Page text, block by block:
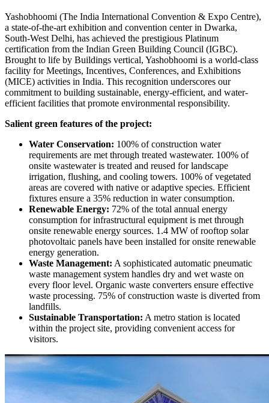
Yashobhoomi (The India International Convention & Expo Centre),
a state-of-the-art exhibition and convention center in Dwarka,
South-West Delhi, has achieved the prestigious Platinum
certification from the Indian Green Building Council (IGBC).
Brought to life by Buildings vertical, Yashobhoomi is a world-class
facility for Meetings, Incentives, Conferences, and Exhibitions
(MICE) activities in India. This recognition underscores our
commitment to building sustainable, energy-efficient, and water-
efficient facilities that promote environmental responsibility.
Salient green features of the project:
Water Conservation: 100% of construction water
requirements are met through treated wastewater. 100% of
onsite wastewater is treated and reused for landscape
irrigation, flushing, and cooling towers. 100% of vegetated
areas are covered with native or adaptive species. Efficient
fixtures ensure a 35% reduction in water consumption.
Renewable Energy: 72% of the total annual energy
consumption for infrastructural equipment is met through
onsite renewable energy sources. 1.4 MW of rooftop solar
photovoltaic panels have been installed for onsite renewable
energy generation.
Waste Management: A sophisticated automatic pneumatic
waste management system handles dry and wet waste on
every floor level. Organic waste converters ensure effective
waste processing. 75% of construction waste is diverted from
landfills.
Sustainable Transportation: A metro station is located
within the project site, providing convenient access for
visitors.